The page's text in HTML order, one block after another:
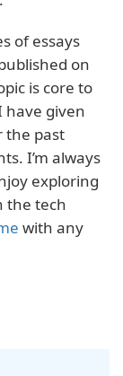
of essays
on
is core to
have given
the past
I’m always
exploring
the tech
with any